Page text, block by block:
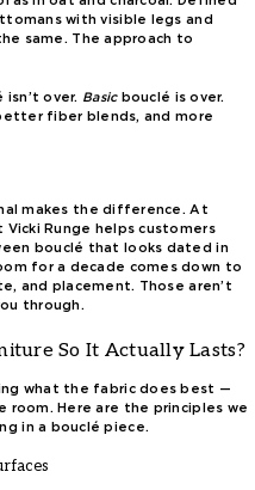
with visible legs and
same. The approach to
over. Basicbouclé is over.
fiber blends, and more
makes the difference. At
Runge helps customers
bouclé that looks dated in
for a decade comes down to
and placement. Those aren’t
through.
So It Actually Lasts?
what the fabric does best —
Here are the principles we
in a bouclé piece.